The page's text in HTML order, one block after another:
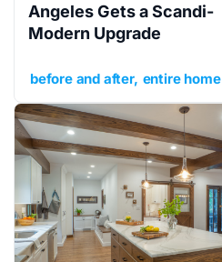
Angeles Gets a Scandi-
Modern Upgrade
before and after entire home